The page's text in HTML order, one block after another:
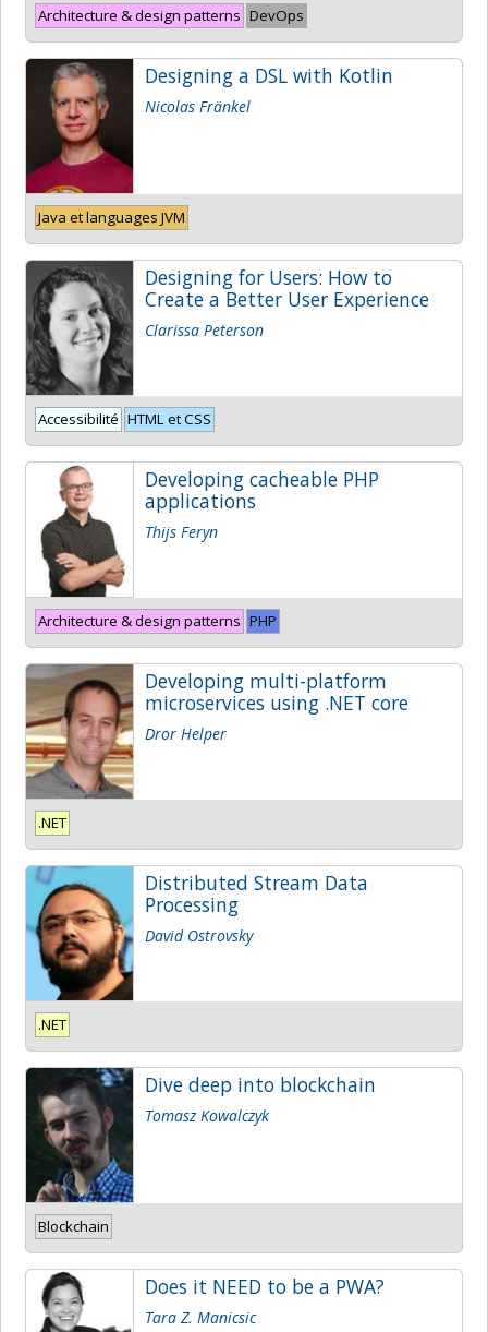
Architecture & design patterns DevOps
Designing a DSL with Kotlin
Nicolas Fränkel
Java et languages JVM
Designing for Users: How to
Create a Better User Experience
Clarissa Peterson
Accessibilité HTML et CSS
Developing cacheable PHP
applications
Thijs Feryn
Architecture & design patterns PHP
Developing multi-platform
microservices using .NET core
Dror Helper
.NET
Distributed Stream Data
Processing
David Ostrovsky
.NET
Dive deep into blockchain
Tomasz Kowalczyk
Blockchain
Does it NEED to be a PWA?
Tara Z. Manicsic